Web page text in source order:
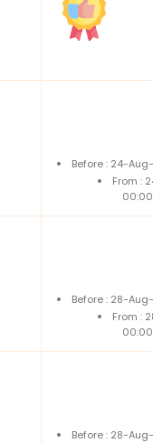
Before : 24-
From :
Before : 28-
From :
Before : 28-